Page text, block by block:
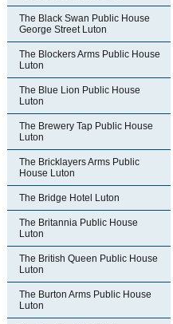
The Black Swan Public House
George Street Luton
The Blockers Arms Public House
Luton
The Blue Lion Public House
Luton
The Brewery Tap Public House
Luton
The Bricklayers Arms Public
House Luton
The Bridge Hotel Luton
The Britannia Public House
Luton
The British Queen Public House
Luton
The Burton Arms Public House
Luton